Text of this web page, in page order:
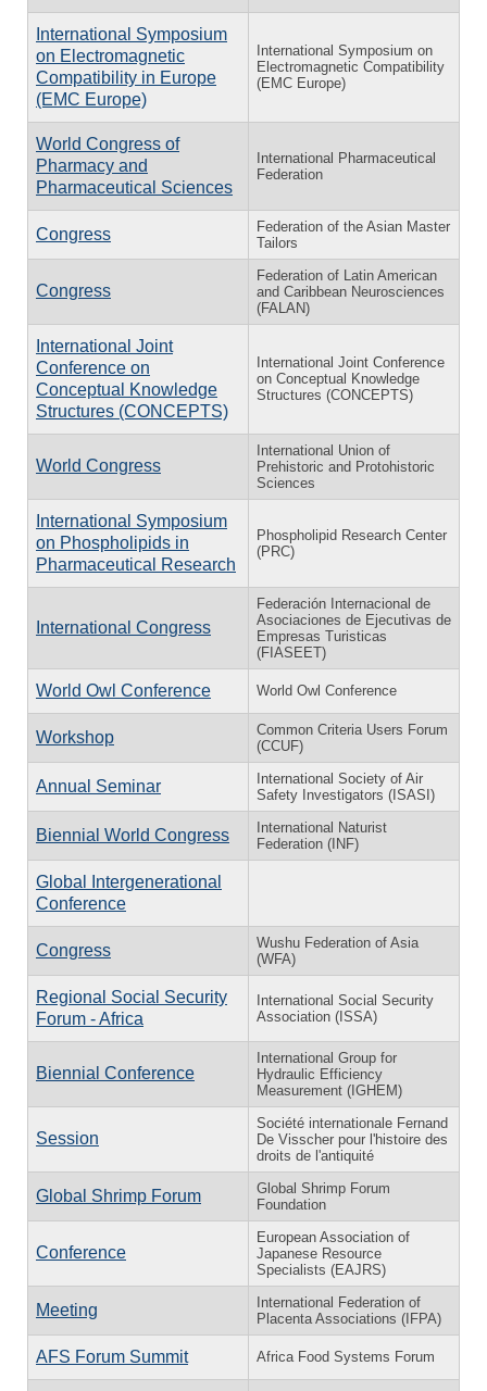
International Symposium
on Electromagnetic
Compatibility in Europe
(EMC Europe)
International Symposium on
Electromagnetic Compatibility
(EMC Europe)
World Congress of
Pharmacy and
Pharmaceutical Sciences
International Pharmaceutical
Federation
Congress
Federation of the Asian Master
Tailors
Congress
Federation of Latin American
and Caribbean Neurosciences
(FALAN)
International Joint
Conference on
Conceptual Knowledge
Structures (CONCEPTS)
International Joint Conference
on Conceptual Knowledge
Structures (CONCEPTS)
World Congress
International Union of
Prehistoric and Protohistoric
Sciences
International Symposium
on Phospholipids in
Pharmaceutical Research
Phospholipid Research Center
(PRC)
International Congress
Federación Internacional de
Asociaciones de Ejecutivas de
Empresas Turisticas
(FIASEET)
World Owl Conference World Owl Conference
Workshop
Common Criteria Users Forum
(CCUF)
Annual Seminar
International Society of Air
Safety Investigators (ISASI)
Biennial World Congress
International Naturist
Federation (INF)
Global Intergenerational
Conference
Congress
Wushu Federation of Asia
(WFA)
Regional Social Security
Forum - Africa
International Social Security
Association (ISSA)
Biennial Conference
International Group for
Hydraulic Efficiency
Measurement (IGHEM)
Session
Société internationale Fernand
De Visscher pour l'histoire des
droits de l'antiquité
Global Shrimp Forum
Global Shrimp Forum
Foundation
Conference
European Association of
Japanese Resource
Specialists (EAJRS)
Meeting
International Federation of
Placenta Associations (IFPA)
AFS Forum Summit Africa Food Systems Forum